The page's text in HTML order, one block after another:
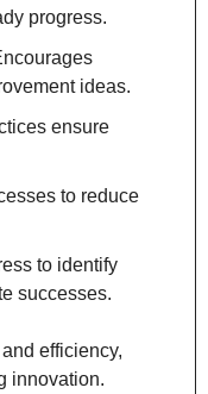
progress.
ideas.
ensure
to reduce
to identify
successes.
efficiency,
innovation.